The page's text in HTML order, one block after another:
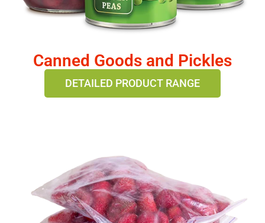
Canned Goods and Pickles
DETAILED PRODUCT RANGE